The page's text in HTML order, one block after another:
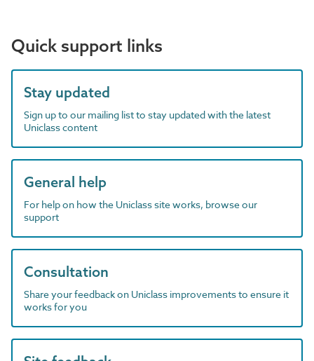
Quick support links
Stay updated
Sign up to our mailing list to stay updated with the latest
Uniclass content
General help
For help on how the Uniclass site works, browse our
support
Consultation
Share your feedback on Uniclass improvements to ensure it
works for you